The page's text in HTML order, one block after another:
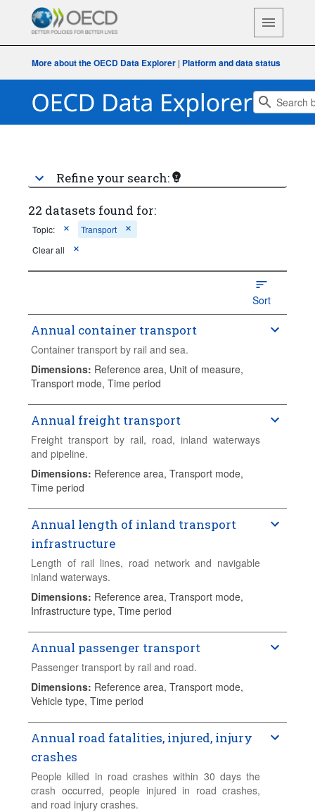
More about the OECD Data Explorer| Platform and data status
Refine your search:
22 datasets found for:
Topic:
Transport
Clear all
Sort
Annual container transport
Container transport by rail and sea.
Dimensions: Reference area, Unit of measure,
Transport mode, Time period
Annual freight transport
Freight transport by rail, road, inland waterways
and pipeline.
Dimensions: Reference area, Transport mode,
Time period
Annual length of inland transport
infrastructure
Length of rail lines, road network and navigable
inland waterways.
Dimensions: Reference area, Transport mode,
Infrastructure type, Time period
Annual passenger transport
Passenger transport by rail and road.
Dimensions: Reference area, Transport mode,
Vehicle type, Time period
Annual road fatalities, injured, injury
crashes
People killed in road crashes within 30 days the
crash occurred, people injured in road crashes,
and road injury crashes.